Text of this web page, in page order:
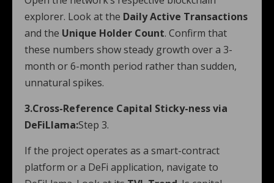
explorer. Look at the Daily Active Transactions
and the Unique Holder Count. Confirm that
these numbers show steady growth over a 3-
month or 6-month period rather than sudden,
unnatural spikes.
3.Cross-Reference Capital Sticky-ness via
DeFiLlama:Step 3.
If the project operates as a smart-contract
platform or a DeFi application, navigate to